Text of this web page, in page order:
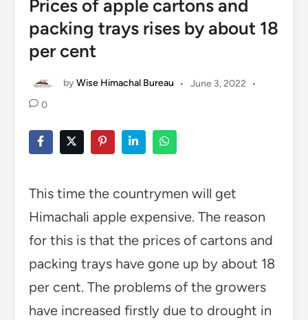
Prices of apple cartons and
packing trays rises by about 18
per cent
byWise Himachal Bureau • June 3, 2022
•
0
This time the countrymen will get
Himachali apple expensive. The reason
for this is that the prices of cartons and
packing trays have gone up by about 18
per cent. The problems of the growers
have increased firstly due to drought in